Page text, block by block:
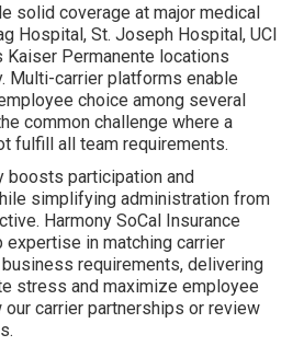
solid coverage at major medical
Hospital, St. Joseph Hospital, UCI
Kaiser Permanente locations
Multi-carrier platforms enable
choice among several
common challenge where a
fulfill all team requirements.
boosts participation and
simplifying administration from
Harmony SoCal Insurance
in matching carrier
requirements, delivering
stress and maximize employee
carrier partnerships or review